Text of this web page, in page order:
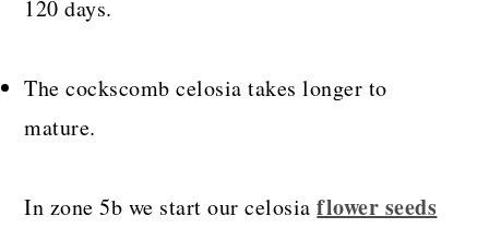
120 days.
The cockscomb celosia takes longer to
mature.
In zone 5b we start our celosiaflower seeds